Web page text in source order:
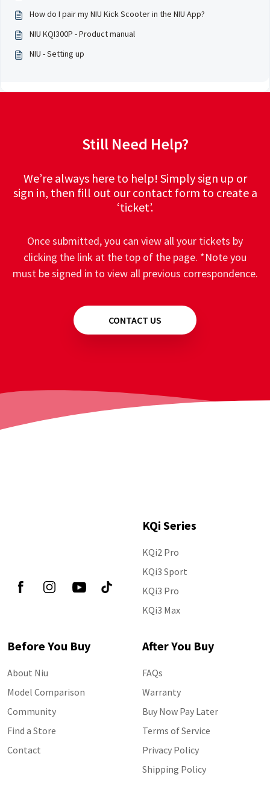
How do I pair my NIU Kick Scooter in the NIU App?
NIU KQI300P - Product manual
NIU - Setting up
Still Need Help?
We’re always here to help! Simply sign up or
sign in, then fill out our contact form to create a
‘ticket’.
Once submitted, you can view all your tickets by
clicking the link at the top of the page. *Note you
must be signed in to view all previous correspondence.
CONTACT US
KQi Series
KQi2 Pro
KQi3 Sport
KQi3 Pro
KQi3 Max
Before You Buy
About Niu
Model Comparison
Community
Find a Store
Contact
After You Buy
FAQs
Warranty
Buy Now Pay Later
Terms of Service
Privacy Policy
Shipping Policy